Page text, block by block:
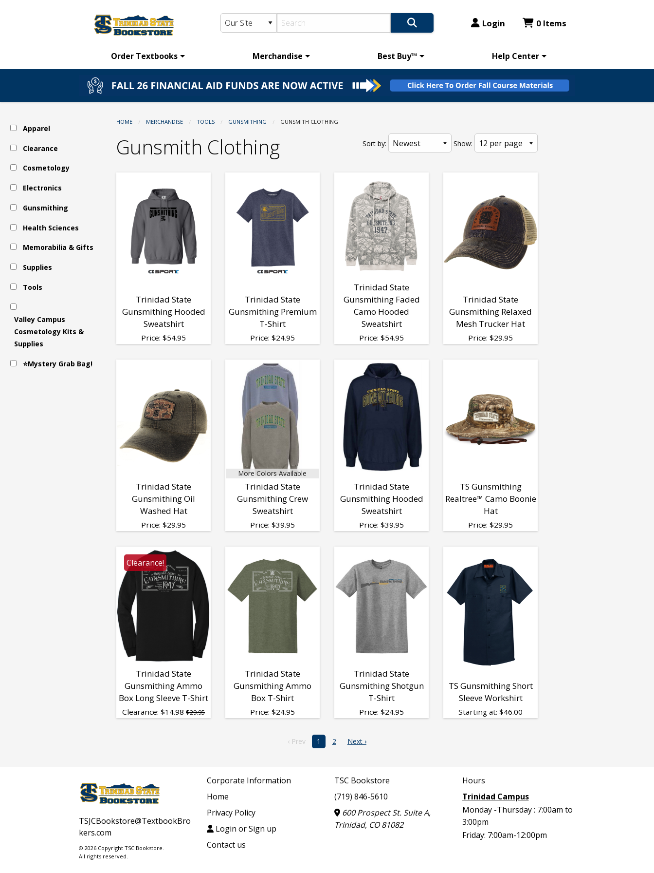
Bookstore:
Gunsmithing
Gunsmith
Clothing
Login 0 Items
Order Textbooks Merchandise Best Buy™ Help Center
HOME MERCHANDISE TOOLS GUNSMITHING CURRENT:
GUNSMITH CLOTHING
Gunsmith Clothing Sort by: Show:
Trinidad State
Gunsmithing Hooded
Sweatshirt
Price: $54.95
Trinidad State
Gunsmithing Premium
T-Shirt
Price: $24.95
Trinidad State
Gunsmithing Faded
Camo Hooded
Sweatshirt
Price: $54.95
Trinidad State
Gunsmithing Relaxed
Mesh Trucker Hat
Price: $29.95
Trinidad State
Gunsmithing Oil
Washed Hat
Price: $29.95
More Colors Available
Trinidad State
Gunsmithing Crew
Sweatshirt
Price: $39.95
Trinidad State
Gunsmithing Hooded
Sweatshirt
Price: $39.95
TS Gunsmithing
Realtree™ Camo Boonie
Hat
Price: $29.95
Clearance!
Trinidad State
Gunsmithing Ammo
Box Long Sleeve T-Shirt
Clearance: $14.98 $29.95
Trinidad State
Gunsmithing Ammo
Box T-Shirt
Price: $24.95
Trinidad State
Gunsmithing Shotgun
T-Shirt
Price: $24.95
TS Gunsmithing Short
Sleeve Workshirt
Starting at: $46.00
‹ Prev 1 2 Next ›
Apparel
Clearance
Cosmetology
Electronics
Gunsmithing
Health Sciences
Memorabilia & Gifts
Supplies
Tools
Valley Campus
Cosmetology Kits &
Supplies
⭐Mystery Grab Bag!
TSJCBookstore@TextbookBro
kers.com
© 2026 Copyright TSC Bookstore.
All rights reserved.
Corporate Information
Home
Privacy Policy
Login or Sign up
Contact us
TSC Bookstore
(719) 846-5610
600 Prospect St. Suite A,
Trinidad, CO 81082
Hours
Trinidad Campus
Monday -Thursday : 7:00am to
3:00pm
Friday: 7:00am-12:00pm